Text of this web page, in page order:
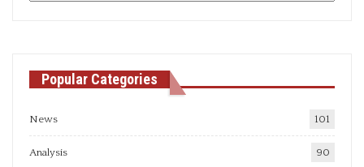
Popular Categories
News 101
Analysis 90